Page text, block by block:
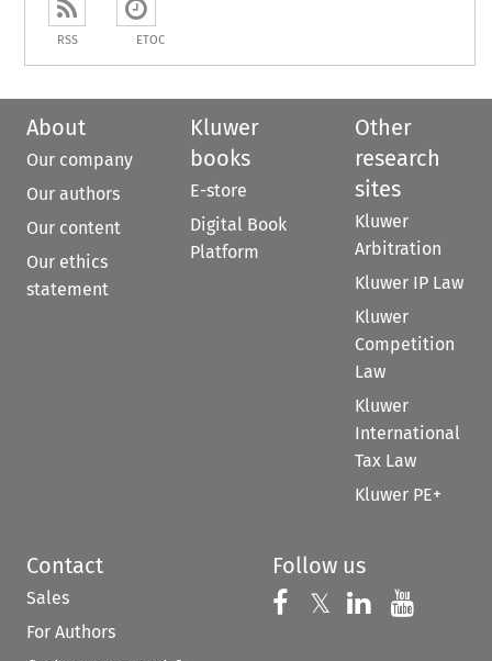
RSS ETOC
About
Our company
Our authors
Our content
Our ethics
statement
Kluwer
books
E-store
Digital Book
Platform
Other
research
sites
Kluwer
Arbitration
Kluwer IP Law
Kluwer
Competition
Law
Kluwer
International
Tax Law
Kluwer PE+
Contact
Sales
For Authors
Follow us
Follow us on
𝕏 Follow us on
Follow us